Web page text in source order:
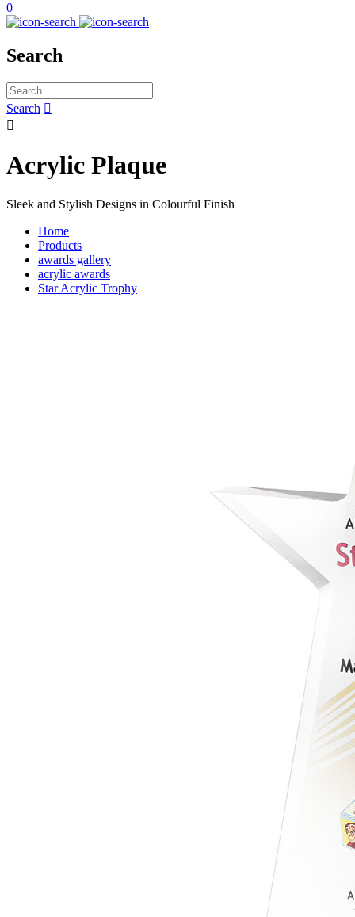
0
Search
Search 

Acrylic Plaque
Sleek and Stylish Designs in Colourful Finish
Home
Products
awards gallery
acrylic awards
Star Acrylic Trophy